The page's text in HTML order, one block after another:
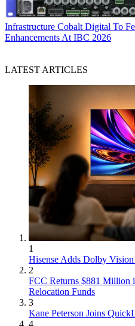
Infrastructure Cobalt Digital To
Enhancements At IBC 2026
LATEST ARTICLES
1
Hisense Adds Dolby
2
FCC Returns $881 Million
Relocation Funds
3
Kane Peterson Joins
4